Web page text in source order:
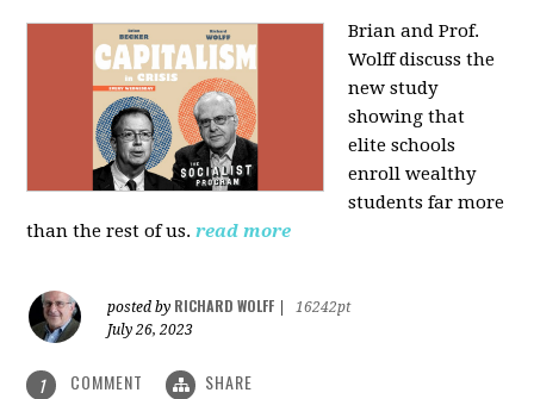
Brian and Prof.
Wolff discuss the
new study
showing that
elite schools
enroll wealthy
students far more
than the rest of us. read more
posted by RICHARD WOLFF
16242pt
July 26, 2023
1 COMMENT SHARE